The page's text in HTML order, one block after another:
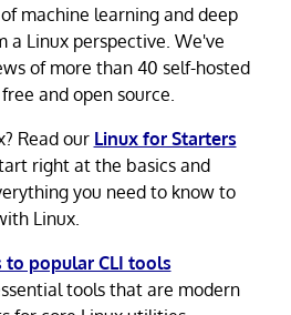
machine learning and deep
a Linux perspective. We've
of more than 40 self-hosted
and open source.
Read our Linux for Starters
right at the basics and
you need to know to
Linux.
popular CLI tools
tools that are modern